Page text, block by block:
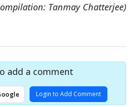
Tanmay Chatterjee)
add a comment
Login to Add Comment